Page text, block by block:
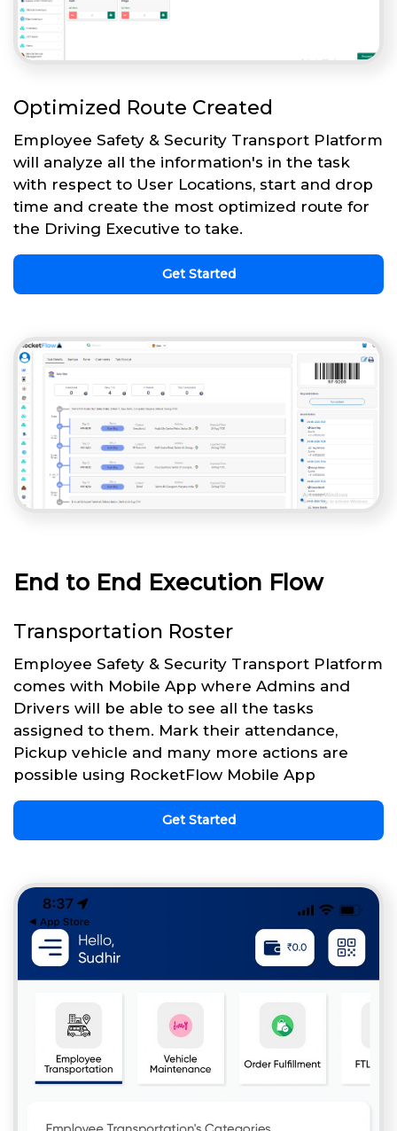
Optimized Route Created
Employee Safety & Security Transport Platform
will analyze all the information's in the task
with respect to User Locations, start and drop
time and create the most optimized route for
the Driving Executive to take.
Get Started
End to End Execution Flow
Transportation Roster
Employee Safety & Security Transport Platform
comes with Mobile App where Admins and
Drivers will be able to see all the tasks
assigned to them. Mark their attendance,
Pickup vehicle and many more actions are
possible using RocketFlow Mobile App
Get Started